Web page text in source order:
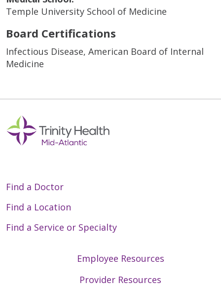
Temple University School of Medicine
Board Certifications
Infectious Disease, American Board of Internal
Medicine
Find a Doctor
Find a Location
Find a Service or Specialty
Employee Resources
Provider Resources